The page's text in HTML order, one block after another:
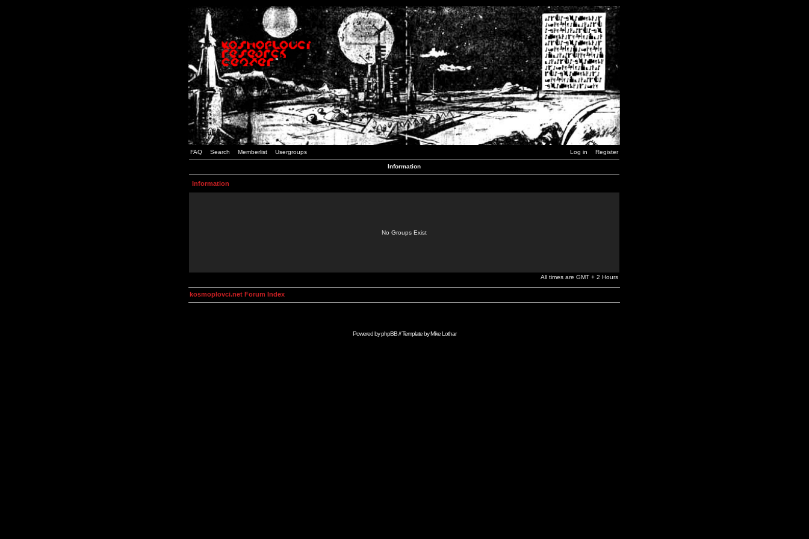
FAQ Search Memberlist Usergroups Log in Register
Information
Information
No Groups Exist
All times are GMT + 2 Hours
kosmoplovci.net Forum Index
Powered byphpBB// Template byMike Lothar